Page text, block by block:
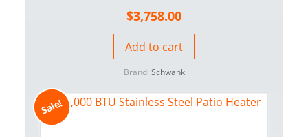
$3,758.00
Add to cart
Brand: Schwank
Sale!